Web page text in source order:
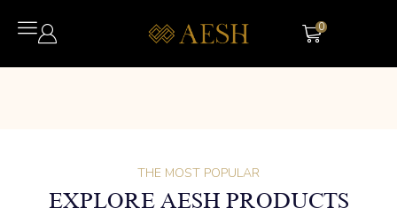
0
THE MOST POPULAR
EXPLORE AESH PRODUCTS